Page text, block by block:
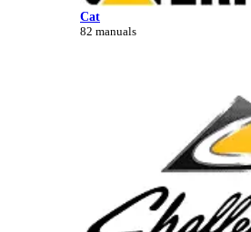
Cat
82 manuals